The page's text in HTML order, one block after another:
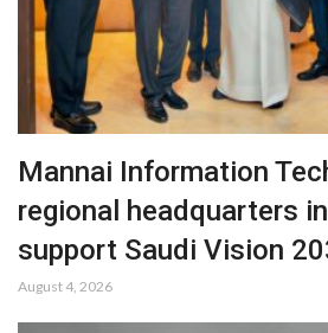
Mannai Information
regional headquarters
support Saudi Vision
August 4, 2026